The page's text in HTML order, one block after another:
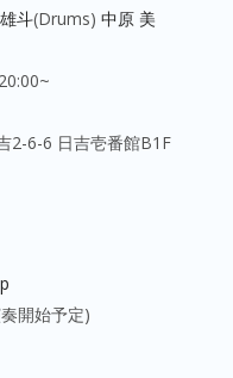
斗(Drums) 中原 美
2-6-6 日吉壱番館B1F
開始予定)